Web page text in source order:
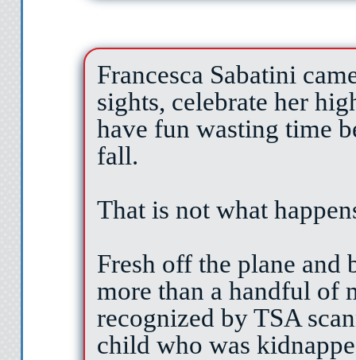
Francesca Sabatini
sights, celebrate her
have fun wasting time
fall.
That is not what
Fresh off the plane
more than a handful of
recognized by TSA
child who was